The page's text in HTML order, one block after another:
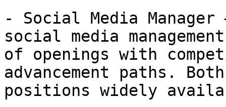
- Social Media
social media
of openings with
advancement paths.
positions widely